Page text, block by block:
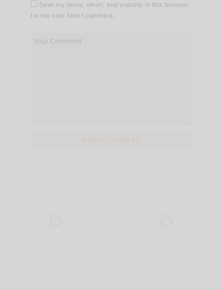
Save my name, email, and website in this browser
for the next time I comment.